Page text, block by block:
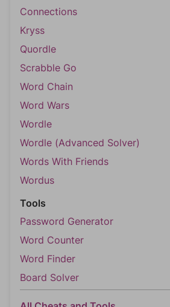
Connections
Kryss
Quordle
Scrabble Go
Word Chain
Word Wars
Wordle
Wordle (Advanced Solver)
Words With Friends
Wordus
Tools
Password Generator
Word Counter
Word Finder
Board Solver